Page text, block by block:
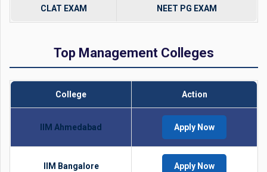
CLAT EXAM NEET PG EXAM
Top Management Colleges
College Action
IIM Ahmedabad Apply Now
IIM Bangalore Apply Now